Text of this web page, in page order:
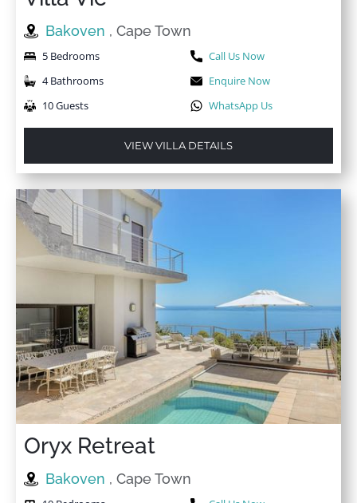
Bakoven , Cape Town
5 Bedrooms
4 Bathrooms
10 Guests
Call Us Now
Enquire Now
WhatsApp Us
VIEW VILLA DETAILS
Oryx Retreat
Bakoven , Cape Town